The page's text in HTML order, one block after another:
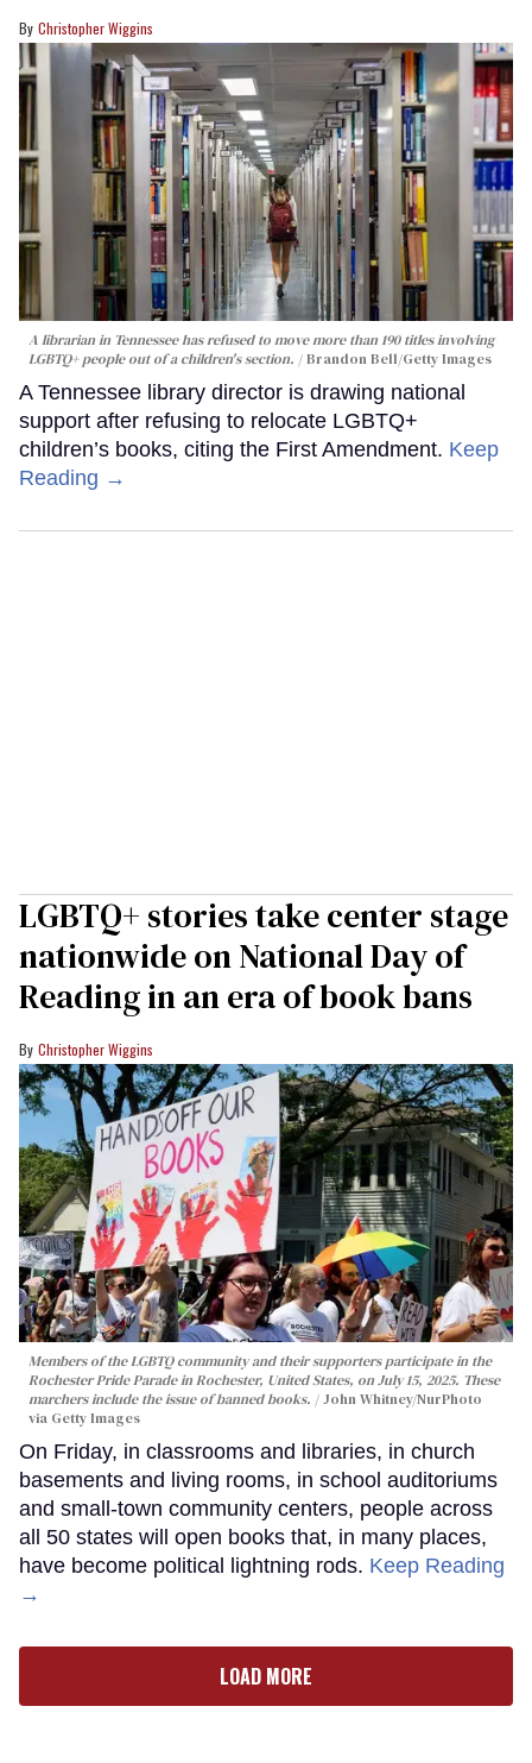
Christopher Wiggins
A librarian in Tennessee has refused to move more than 190 titles involving
LGBTQ+ people out of a children's section.
Brandon Bell/Getty Images
A Tennessee library director is drawing national
support after refusing to relocate LGBTQ+
children’s books, citing the First Amendment. Keep
Reading →
LGBTQ+ stories take center stage
nationwide on National Day of
Reading in an era of book bans
Christopher Wiggins
Members of the LGBTQ community and their supporters participate in the
Rochester Pride Parade in Rochester, United States, on July 15, 2025. These
marchers include the issue of banned books.
John Whitney/NurPhoto
via Getty Images
On Friday, in classrooms and libraries, in church
basements and living rooms, in school auditoriums
and small-town community centers, people across
all 50 states will open books that, in many places,
have become political lightning rods. Keep Reading
→
LOAD MORE